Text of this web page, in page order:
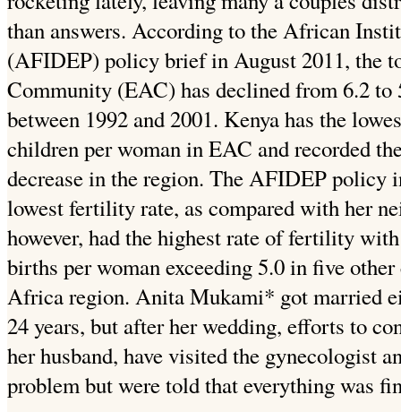
than answers. According to the African
(AFIDEP) policy brief in August 2011, the
Community (EAC) has declined from 6.2 to
between 1992 and 2001. Kenya has the
children per woman in EAC and recorded
decrease in the region. The AFIDEP policy
lowest fertility rate, as compared with her
however, had the highest rate of fertility with
births per woman exceeding 5.0 in five
Africa region. Anita Mukami* got married
24 years, but after her wedding, efforts to
her husband, have visited the gynecologist
problem but were told that everythingwas